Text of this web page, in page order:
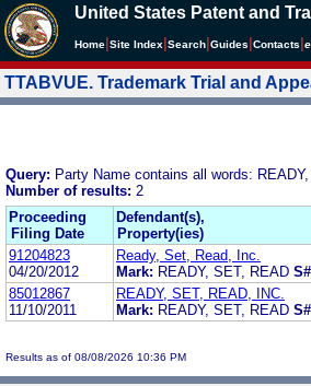
United States Patent and
Home Site Index Search Guides Contacts e
TTABVUE. Trademark Trial and
Query: Party Name contains all words:
Number of results: 2
Proceeding
Filing Date
Defendant(s),
Property(ies)
91204823
04/20/2012
Ready, Set, Read, Inc.
Mark: READY, SET, READ
85012867
11/10/2011
READY, SET, READ, INC.
Mark: READY, SET, READ
Results as of 08/08/2026 10:36 PM